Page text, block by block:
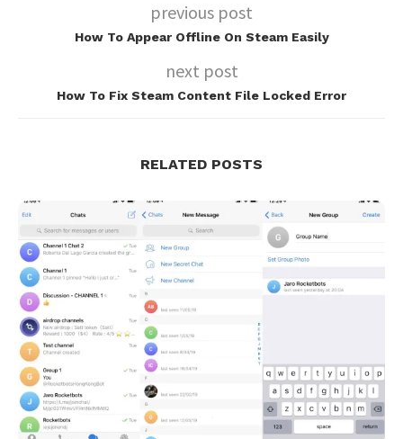
previous post
How To Appear Offline On Steam Easily
next post
How To Fix Steam Content File Locked Error
RELATED POSTS